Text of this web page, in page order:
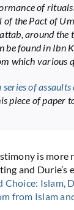
of
of the Pact of
around
be found in Ibn
which various
series of
piece of paper
is
and
Choice: Islam,
from Islam